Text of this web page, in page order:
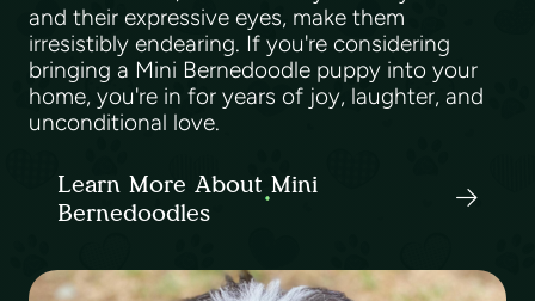
and their expressive eyes, make them
irresistibly endearing. If you're considering
bringing a Mini Bernedoodle puppy into your
home, you're in for years of joy, laughter, and
unconditional love.
Learn More About Mini
Bernedoodles